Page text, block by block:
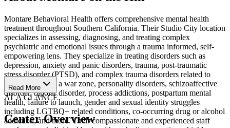
Montare Behavioral Health offers comprehensive mental health
treatment throughout Southern California. Their Studio City location
specializes in assessing, diagnosing, and treating complex
psychiatric and emotional issues through a trauma informed, self-
empowering lens. They specialize in treating disorders such as
depression, anxiety and panic disorders, trauma, post-traumatic
stress disorder (PTSD), and complex trauma disorders related to
combat/living in a war zone, personality disorders, schizoaffective
disorder, bipolar disorder, process addictions, postpartum mental
health, failure to launch, gender and sexual identity struggles
including LGTBQ+ related conditions, co-occurring drug or alcohol
addiction, and more. Their compassionate and experienced staff
Read More
AT A GLANCE
Center Overview